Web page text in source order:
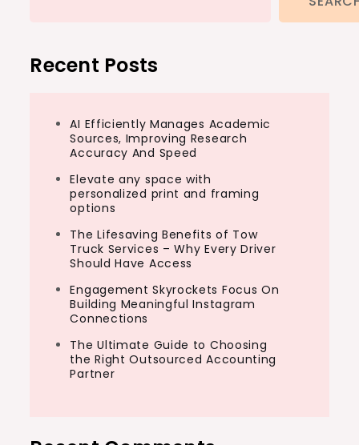
Recent Posts
AI Efficiently Manages Academic
Sources, Improving Research
Accuracy And Speed
Elevate any space with
personalized print and framing
options
The Lifesaving Benefits of Tow
Truck Services – Why Every Driver
Should Have Access
Engagement Skyrockets Focus On
Building Meaningful Instagram
Connections
The Ultimate Guide to Choosing
the Right Outsourced Accounting
Partner